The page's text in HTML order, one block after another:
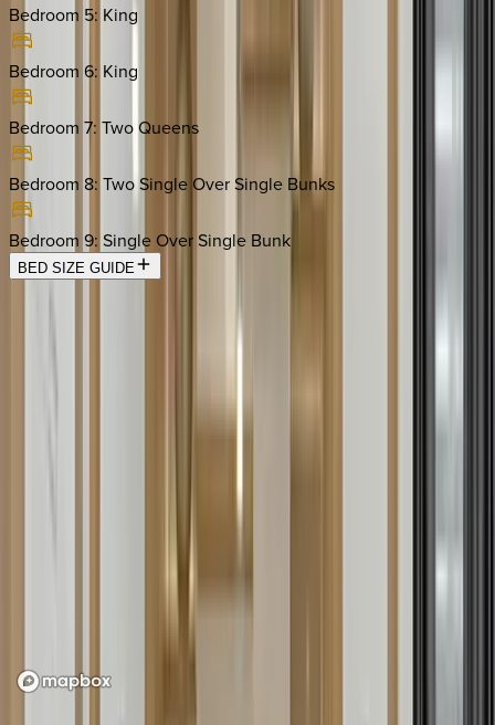
Bedroom 5: King
Bedroom 6: King
Bedroom 7: Two Queens
Bedroom 8: Two Single Over Single Bunks
Bedroom 9: Single Over Single Bunk
BED SIZE GUIDE